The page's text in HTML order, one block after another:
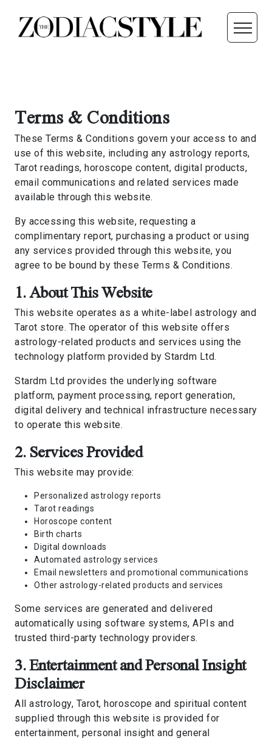
Terms & Conditions
These Terms & Conditions govern your access to and
use of this website, including any astrology reports,
Tarot readings, horoscope content, digital products,
email communications and related services made
available through this website.
By accessing this website, requesting a
complimentary report, purchasing a product or using
any services provided through this website, you
agree to be bound by these Terms & Conditions.
1. About This Website
This website operates as a white-label astrology and
Tarot store. The operator of this website offers
astrology-related products and services using the
technology platform provided by Stardm Ltd.
Stardm Ltd provides the underlying software
platform, payment processing, report generation,
digital delivery and technical infrastructure necessary
to operate this website.
2. Services Provided
This website may provide:
Personalized astrology reports
Tarot readings
Horoscope content
Birth charts
Digital downloads
Automated astrology services
Email newsletters and promotional communications
Other astrology-related products and services
Some services are generated and delivered
automatically using software systems, APIs and
trusted third-party technology providers.
3. Entertainment and Personal Insight
Disclaimer
All astrology, Tarot, horoscope and spiritual content
supplied through this website is provided for
entertainment, personal insight and general